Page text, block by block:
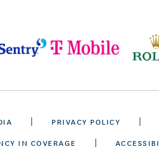
PRIVACY POLICY
IN COVERAGE